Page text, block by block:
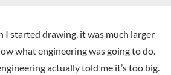
I started drawing, it was much larger
what engineering was going to do.
actually told me it’s too big.